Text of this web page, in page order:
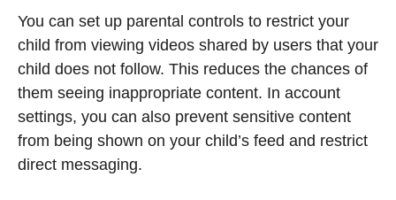
You can set up parental controls to restrict your
child from viewing videos shared by users that your
child does not follow. This reduces the chances of
them seeing inappropriate content. In account
settings, you can also prevent sensitive content
from being shown on your child’s feed and restrict
direct messaging.